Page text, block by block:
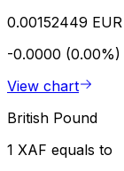
0.00152449 EUR
-0.0000 (0.00%)
View chart
British Pound
1 XAF equals to